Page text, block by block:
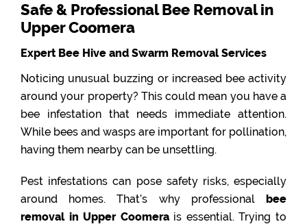
Safe & Professional Bee Removal in
Upper Coomera
Expert Bee Hive and Swarm Removal Services
Noticing unusual buzzing or increased bee activity
around your property? This could mean you have a
bee infestation that needs immediate attention.
While bees and wasps are important for pollination,
having them nearby can be unsettling.
Pest infestations can pose safety risks, especially
around homes. That’s why professional bee
removal in Upper Coomerais essential. Trying to